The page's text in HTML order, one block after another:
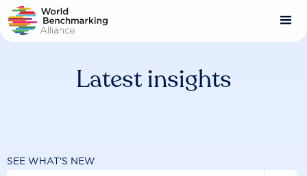
Skip
to
main
Latest insights
SEE WHAT'S NEW